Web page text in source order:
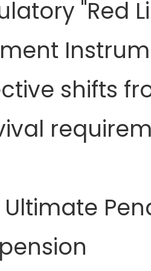
"Red
shifts
Ultimate